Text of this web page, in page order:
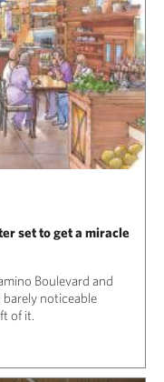
set to get a miracle
Boulevard and
noticeable
of it.